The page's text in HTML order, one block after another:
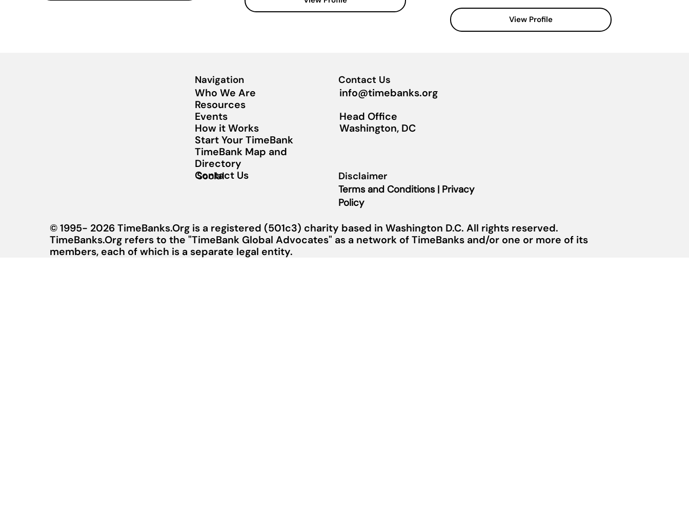
View Profile
Navigation
Who We Are
Resources
Events
How it Works
Start Your TimeBank
TimeBank Map and
Directory
Contact Us
Social
Contact Us
info@timebanks.org
Head Office
Washington, DC
Disclaimer
Terms and Conditions | Privacy
Policy
© 1995- 2026 TimeBanks.Org is a registered (501c3) charity based in Washington D.C. All rights reserved.
TimeBanks.Org refers to the "TimeBank Global Advocates" as a network of TimeBanks and/or one or more of its
members, each of which is a separate legal entity.